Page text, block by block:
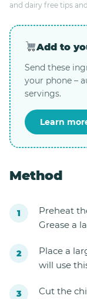
and dairy free tips
Add to
Send these
your phone –
servings.
Learn
Method
Preheat
Grease a
Place a
will use
Cut the